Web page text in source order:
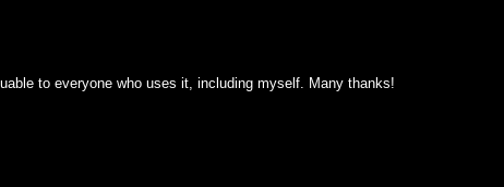
to everyone who uses it, including myself. Many thanks!